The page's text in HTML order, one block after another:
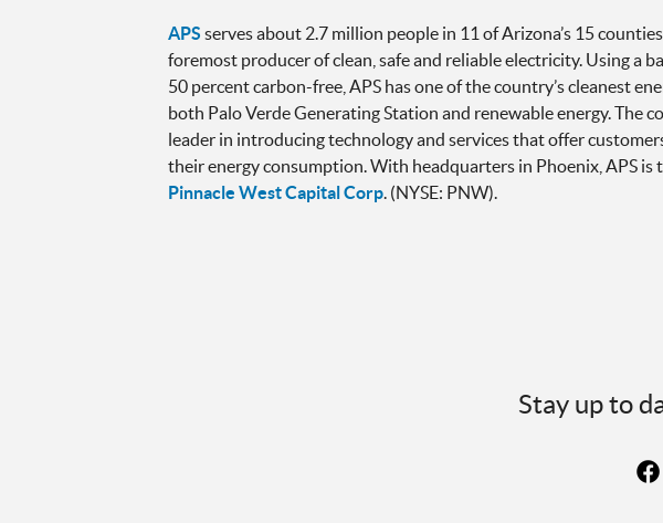
APS serves about 2.7 million people in 11 of Arizona’s 15
foremost producer of clean, safe and reliable electricity. Using a
50 percent carbon-free, APS has one of the country’s cleanest
both Palo Verde Generating Station and renewable energy. The
leader in introducing technology and services that offer
their energy consumption. With headquarters in Phoenix, APS is
Pinnacle West Capital Corp. (NYSE: PNW).
Stay up to